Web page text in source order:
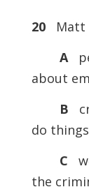
20Matt
A
about
B
do
C
the